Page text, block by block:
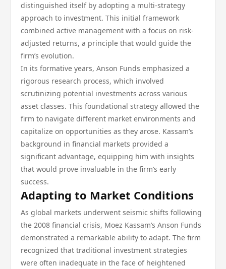
distinguished itself by adopting a multi-strategy
approach to investment. This initial framework
combined active management with a focus on risk-
adjusted returns, a principle that would guide the
firm’s evolution.
In its formative years, Anson Funds emphasized a
rigorous research process, which involved
scrutinizing potential investments across various
asset classes. This foundational strategy allowed the
firm to navigate different market environments and
capitalize on opportunities as they arose. Kassam’s
background in financial markets provided a
significant advantage, equipping him with insights
that would prove invaluable in the firm’s early
success.
Adapting to Market Conditions
As global markets underwent seismic shifts following
the 2008 financial crisis, Moez Kassam’s Anson Funds
demonstrated a remarkable ability to adapt. The firm
recognized that traditional investment strategies
were often inadequate in the face of heightened